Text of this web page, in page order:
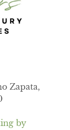
Zapata,
by